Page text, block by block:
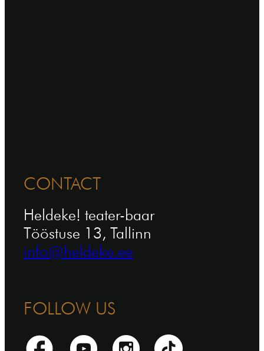
CONTACT
Heldeke! teater-baar
Tööstuse 13, Tallinn
info@heldeke.ee
FOLLOW US